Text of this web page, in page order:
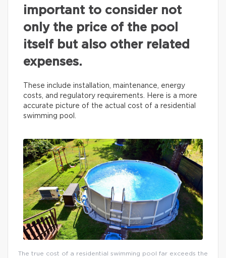
important to consider not
only the price of the pool
itself but also other related
expenses.
These include installation, maintenance, energy
costs, and regulatory requirements. Here is a more
accurate picture of the actual cost of a residential
swimming pool.
The true cost of a residential swimming pool far exceeds the